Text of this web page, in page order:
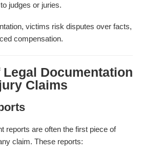
judges or juries.
victims risk disputes over facts,
compensation.
Legal Documentation
Claims
reports are often the first piece of
claim. These reports: